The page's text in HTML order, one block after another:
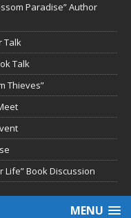
Paradise” Author
Talk
Talk
Thieves”
Life” Book Discussion
MENU